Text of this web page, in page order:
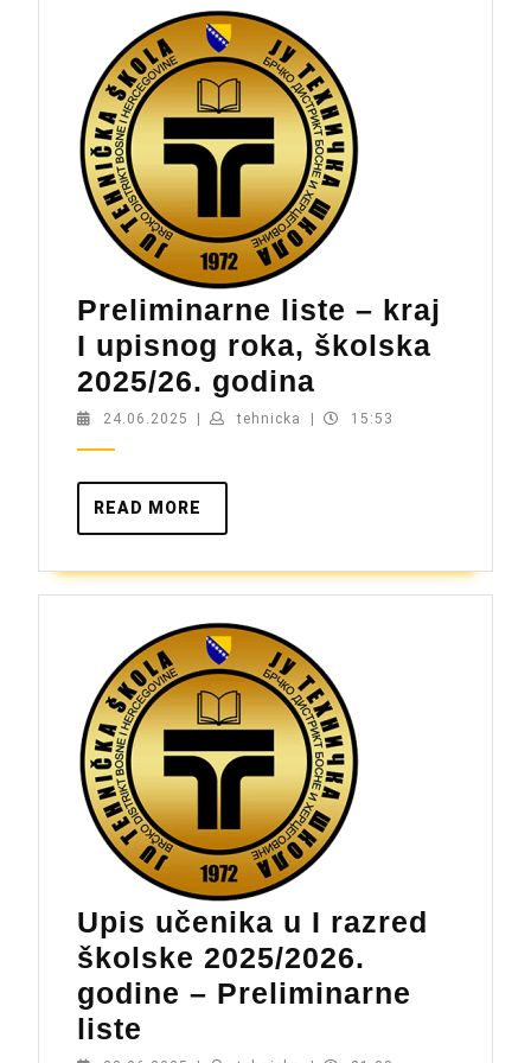
Preliminarne liste – kraj
I upisnog roka, školska
2025/26. godina
liste
roka,
2025/26.
godina
24.06.2025 24.06.2025
| tehnicka tehnicka
| 15:53
READ MORE
MORE
Upis učenika u I razred
školske 2025/2026.
godine – Preliminarne
liste